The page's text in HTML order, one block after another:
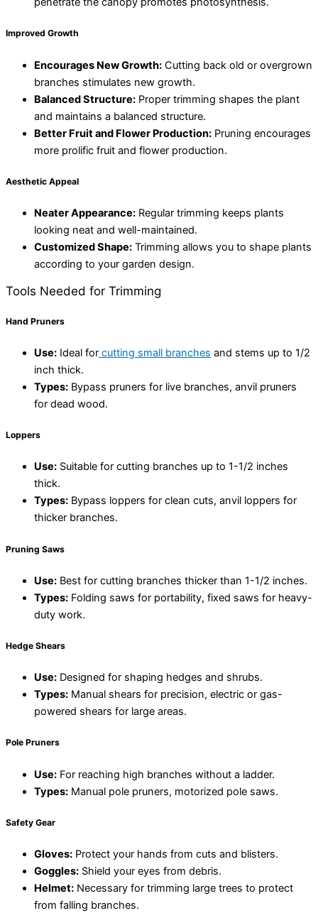
Improved Growth
Encourages New Growth: Cutting back old or overgrown
branches stimulates new growth.
Balanced Structure: Proper trimming shapes the plant
and maintains a balanced structure.
Better Fruit and Flower Production: Pruning encourages
more prolific fruit and flower production.
Aesthetic Appeal
Neater Appearance: Regular trimming keeps plants
looking neat and well-maintained.
Customized Shape: Trimming allows you to shape plants
according to your garden design.
Tools Needed for Trimming
Hand Pruners
Use: Ideal for cutting small branches and stems up to 1/2
inch thick.
Types: Bypass pruners for live branches, anvil pruners
for dead wood.
Loppers
Use: Suitable for cutting branches up to 1-1/2 inches
thick.
Types: Bypass loppers for clean cuts, anvil loppers for
thicker branches.
Pruning Saws
Use: Best for cutting branches thicker than 1-1/2 inches.
Types: Folding saws for portability, fixed saws for heavy-
duty work.
Hedge Shears
Use: Designed for shaping hedges and shrubs.
Types: Manual shears for precision, electric or gas-
powered shears for large areas.
Pole Pruners
Use: For reaching high branches without a ladder.
Types: Manual pole pruners, motorized pole saws.
Safety Gear
Gloves: Protect your hands from cuts and blisters.
Goggles: Shield your eyes from debris.
Helmet: Necessary for trimming large trees to protect
from falling branches.